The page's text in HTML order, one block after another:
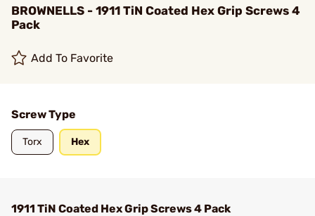
BROWNELLS - 1911 TiN Coated Hex Grip Screws 4
Pack
Add To Favorite
Screw Type
Torx Hex
1911 TiN Coated Hex Grip Screws 4 Pack